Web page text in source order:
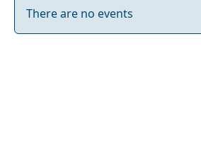
There are no events